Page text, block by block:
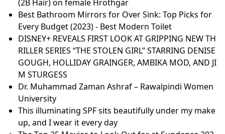
mbing, Inc.
CNC router bits: 'The ultimate guide to precision cut
ting and shaping' - Knowcnc.com
What to Know About Eye Shadow and Liner
Money blog: 'There's a reason there are so many piz
za restaurants' - TV chef Andi Oliver points finger on
hospitality woes
Peters Bilderbuch mit Eisenbahngeschichten! 19.01.
25: Neuzugang Großraum-Schiebewandwagenb Ha
bbins der DSB
Roasted Garlic and Fresh Herb Cream Cheez [Vegan,